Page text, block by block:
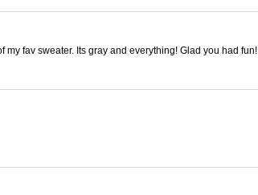
my fav sweater. Its gray and everything! Glad you had fun!